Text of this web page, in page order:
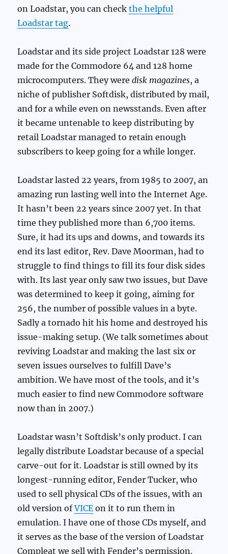
on Loadstar, you can checkthe helpful
Loadstar tag.
Loadstar and its side project Loadstar 128 were
made for the Commodore 64 and 128 home
microcomputers. They weredisk magazines, a
niche of publisher Softdisk, distributed by mail,
and for a while even on newsstands. Even after
it became untenable to keep distributing by
retail Loadstar managed to retain enough
subscribers to keep going for a while longer.
Loadstar lasted 22 years, from 1985 to 2007, an
amazing run lasting well into the Internet Age.
It hasn’t been 22 years since 2007 yet. In that
time they published more than 6,700 items.
Sure, it had its ups and downs, and towards its
end its last editor, Rev. Dave Moorman, had to
struggle to find things to fill its four disk sides
with. Its last year only saw two issues, but Dave
was determined to keep it going, aiming for
256, the number of possible values in a byte.
Sadly a tornado hit his home and destroyed his
issue-making setup. (We talk sometimes about
reviving Loadstar and making the last six or
seven issues ourselves to fulfill Dave’s
ambition. We have most of the tools, and it’s
much easier to find new Commodore software
now than in 2007.)
Loadstar wasn’t Softdisk’s only product. I can
legally distribute Loadstar because of a special
carve-out for it. Loadstar is still owned by its
longest-running editor, Fender Tucker, who
used to sell physical CDs of the issues, with an
old version ofVICE on it to run them in
emulation. I have one of those CDs myself, and
it serves as the base of the version of Loadstar
Compleat we sell with Fender’s permission.